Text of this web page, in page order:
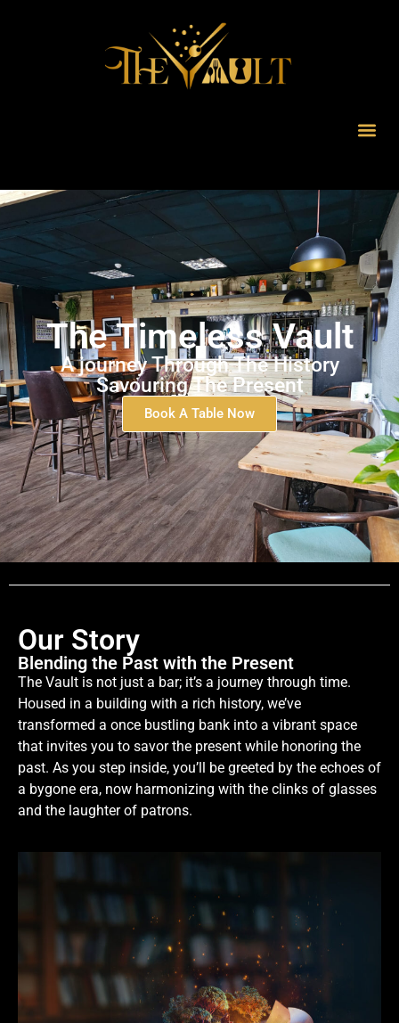
The Timeless Vault
A journey Through The History
Savouring The Present
Book A Table Now
Our Story
Blending the Past with the Present
The Vault is not just a bar; it’s a journey through time.
Housed in a building with a rich history, we’ve
transformed a once bustling bank into a vibrant space
that invites you to savor the present while honoring the
past. As you step inside, you’ll be greeted by the echoes of
a bygone era, now harmonizing with the clinks of glasses
and the laughter of patrons.